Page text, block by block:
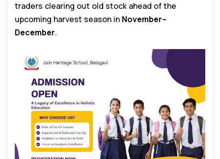
traders clearing out old stock ahead of the
upcoming harvest season in November–
December.